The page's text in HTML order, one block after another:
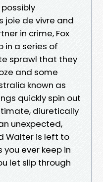
joie de vivre and
in crime, Fox
in a series of
sprawl that they
and some
known as
quickly spin out
diuretically
unexpected,
Walter is left to
ever keep in
let slip through